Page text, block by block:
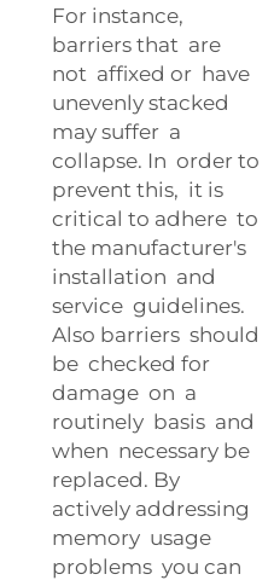
For instance,
barriers that are
not affixed or have
unevenly stacked
may suffer a
collapse. In order to
prevent this, it is
critical to adhere to
the manufacturer's
installation and
service guidelines.
Also barriers should
be checked for
damage on a
routinely basis and
when necessary be
replaced. By
actively addressing
memory usage
problems you can